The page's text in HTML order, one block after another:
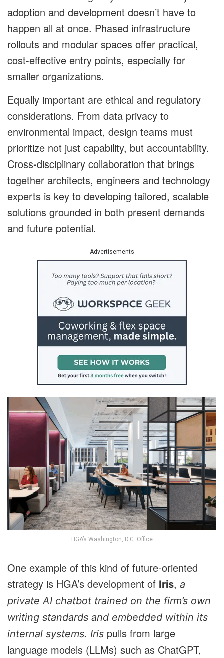
adoption and development doesn’t have to
happen all at once. Phased infrastructure
rollouts and modular spaces offer practical,
cost-effective entry points, especially for
smaller organizations.
Equally important are ethical and regulatory
considerations. From data privacy to
environmental impact, design teams must
prioritize not just capability, but accountability.
Cross-disciplinary collaboration that brings
together architects, engineers and technology
experts is key to developing tailored, scalable
solutions grounded in both present demands
and future potential.
Advertisements
HGA’s Washington, D.C. Office
One example of this kind of future-oriented
strategy is HGA’s development of Iris, a
private AI chatbot trained on the firm’s own
writing standards and embedded within its
internal systems. Iris pulls from large
language models (LLMs) such as ChatGPT,